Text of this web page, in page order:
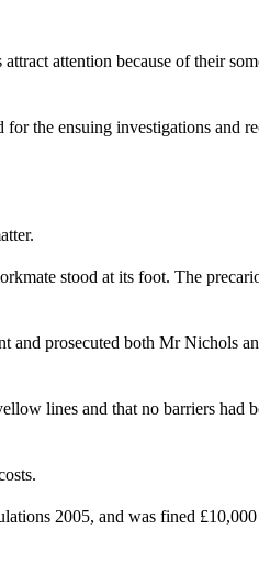
attention because of their
the ensuing investigations and
stood at its foot. The
and prosecuted both Mr Nichols
lines and that no barriers had
2005, and was fined